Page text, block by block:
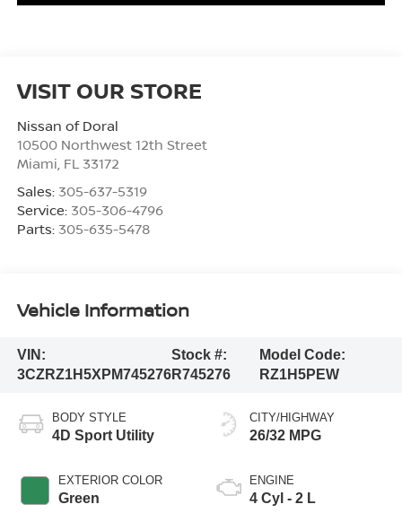
VISIT OUR STORE
Nissan of Doral
10500 Northwest 12th Street
Miami FL 33172
Sales: 305-637-5319
Service: 305-306-4796
Parts: 305-635-5478
Vehicle Information
VIN:
3CZRZ1H5XPM745276
Stock #:
R745276
Model Code:
RZ1H5PEW
BODY STYLE
4D Sport Utility
EXTERIOR COLOR
Green
CITY/HIGHWAY
26/32 MPG
ENGINE
4 Cyl - 2 L